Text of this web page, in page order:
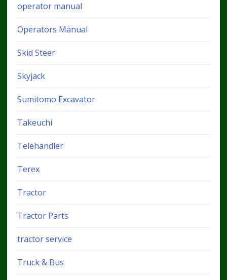
operator manual
Operators Manual
Skid Steer
Skyjack
Sumitomo Excavator
Takeuchi
Telehandler
Terex
Tractor
Tractor Parts
tractor service
Truck & Bus